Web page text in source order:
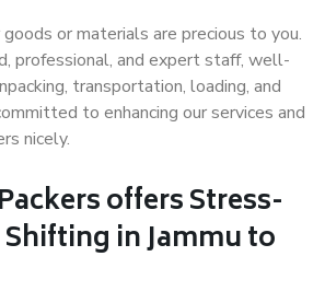
or materials are precious to you.
professional, and expert staff, well-
transportation, loading, and
to enhancing our services and
nicely.
offers Stress-
Shifting in Jammu to